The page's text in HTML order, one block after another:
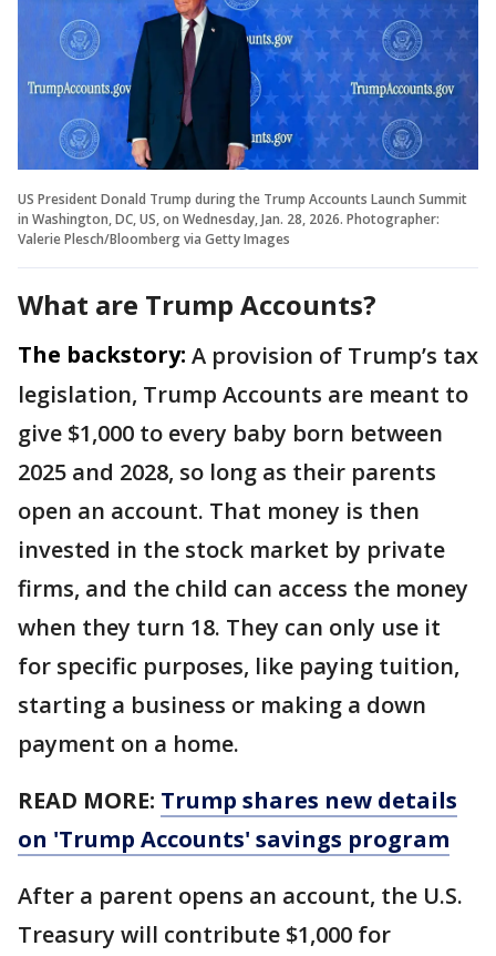
US President Donald Trump during the Trump Accounts Launch Summit
in Washington, DC, US, on Wednesday, Jan. 28, 2026. Photographer:
Valerie Plesch/Bloomberg via Getty Images
What are Trump Accounts?
The backstory: A provision of Trump’s tax
legislation, Trump Accounts are meant to
give $1,000 to every baby born between
2025 and 2028, so long as their parents
open an account. That money is then
invested in the stock market by private
firms, and the child can access the money
when they turn 18. They can only use it
for specific purposes, like paying tuition,
starting a business or making a down
payment on a home.
READ MORE: Trump shares new details
on 'Trump Accounts' savings program
After a parent opens an account, the U.S.
Treasury will contribute $1,000 for